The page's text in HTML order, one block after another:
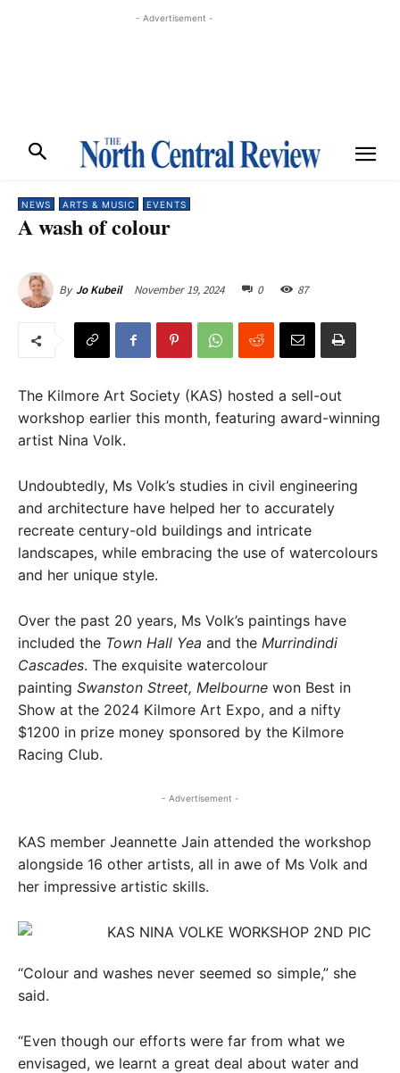
- Advertisement -
NEWS ARTS & MUSIC EVENTS
A wash of colour
By Jo Kubeil November 19, 2024 0 87
The Kilmore Art Society (KAS) hosted a sell-out
workshop earlier this month, featuring award-winning
artist Nina Volk.
Undoubtedly, Ms Volk’s studies in civil engineering
and architecture have helped her to accurately
recreate century-old buildings and intricate
landscapes, while embracing the use of watercolours
and her unique style.
Over the past 20 years, Ms Volk’s paintings have
included the Town Hall Yea and the Murrindindi
Cascades. The exquisite watercolour
painting Swanston Street, Melbourne won Best in
Show at the 2024 Kilmore Art Expo, and a nifty
$1200 in prize money sponsored by the Kilmore
Racing Club.
- Advertisement -
KAS member Jeannette Jain attended the workshop
alongside 16 other artists, all in awe of Ms Volk and
her impressive artistic skills.
“Colour and washes never seemed so simple,” she
said.
“Even though our efforts were far from what we
envisaged, we learnt a great deal about water and